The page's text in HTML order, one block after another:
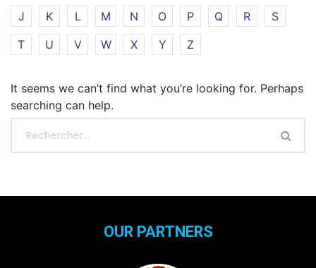
J
K L M N O P Q R
S
T
U V W X Y Z
It seems we can’t find what you’re looking for. Perhaps
searching can help.
OUR PARTNERS